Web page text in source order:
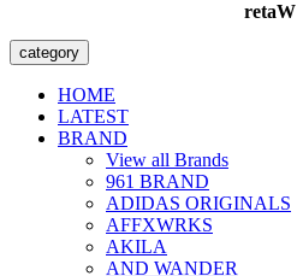
retaW
category
HOME
LATEST
BRAND
View all Brands
961 BRAND
ADIDAS ORIGINALS
AFFXWRKS
AKILA
AND WANDER